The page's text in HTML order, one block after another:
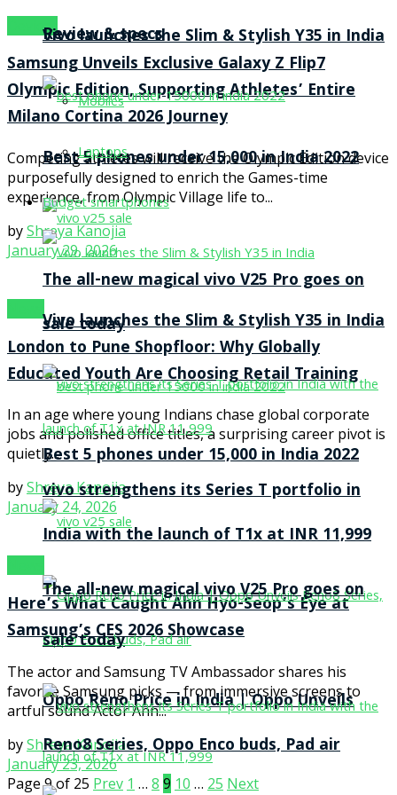
Vivo launches the Slim & Stylish Y35 in India
Best 5 phones under 15,000 in India 2022
The all-new magical vivo V25 Pro goes on
sale today
vivo strengthens its Series T portfolio in
India with the launch of T1x at INR 11,999
Oppo Reno Price in India | Oppo Unveils
Reno8 Series, Oppo Enco buds, Pad air
Review & specs
Mobiles
Laptops
Budget smartphones
Vivo launches the Slim & Stylish Y35 in India
Best 5 phones under 15,000 in India 2022
The all-new magical vivo V25 Pro goes on
sale today
Devices
Samsung Unveils Exclusive Galaxy Z Flip7
Olympic Edition, Supporting Athletes’ Entire
Milano Cortina 2026 Journey
Competing athletes will receive the Olympic Edition device
purposefully designed to enrich the Games-time
experience, from Olympic Village life to...
byShreya Kanojia
January 29, 2026
London to Pune Shopfloor: Why Globally
Educated Youth Are Choosing Retail Training
In an age where young Indians chase global corporate
jobs and polished office titles, a surprising career pivot is
quietly...
byShreya Kanojia
January 24, 2026
Here’s What Caught Ahn Hyo-Seop’s Eye at
Samsung’s CES 2026 Showcase
The actor and Samsung TV Ambassador shares his
favorite Samsung picks — from immersive screens to
artful sound Actor Ahn...
byShreya Kanojia
January 23, 2026
Page 9 of 25 Prev 1 … 8 9 10 … 25 Next